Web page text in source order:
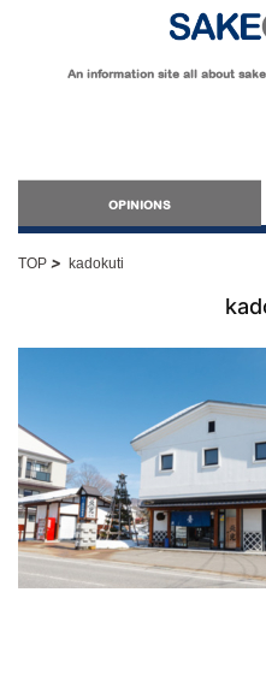
An information site all about
OPINIONS
OPINIONS
Sake
Guide for
Sake
Guide for
Sake
TOP > kadokuti